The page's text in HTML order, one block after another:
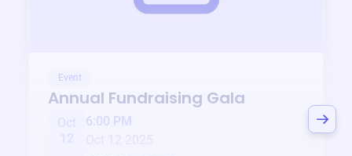
Event
Annual Fundraising Gala
Oct
6:00 PM